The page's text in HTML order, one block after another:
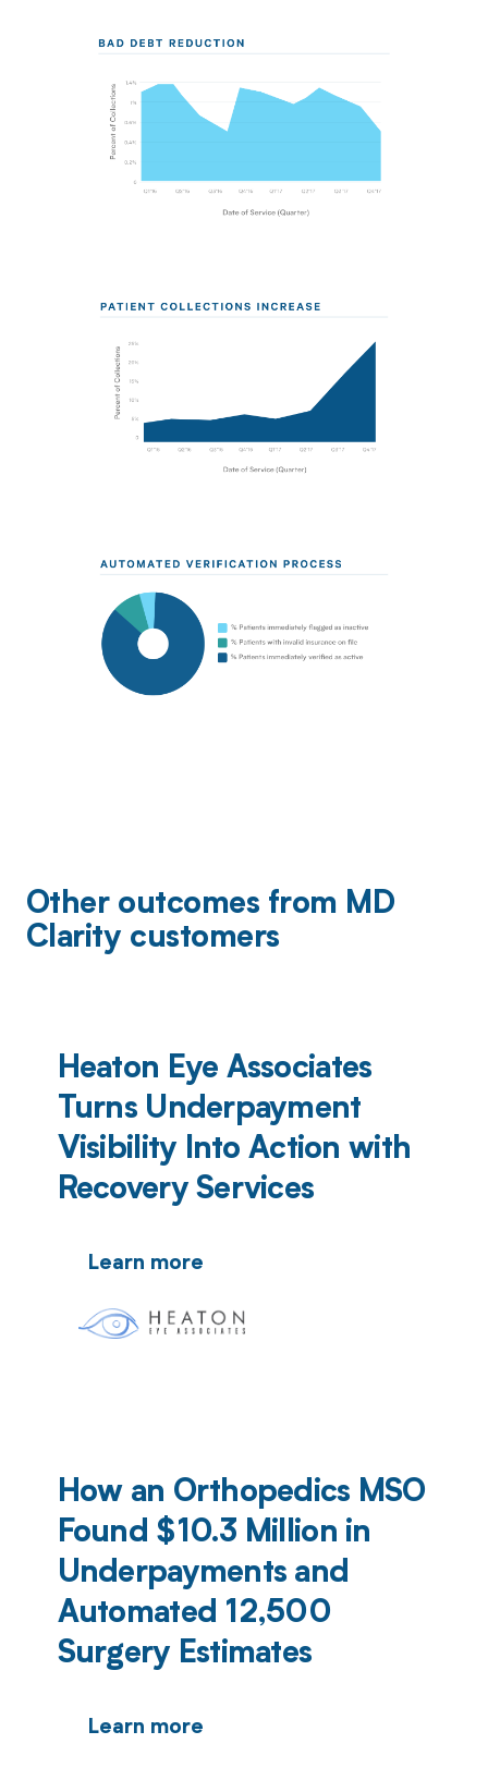
Other outcomes from MD
Clarity customers
Heaton Eye Associates
Turns Underpayment
Visibility Into Action with
Recovery Services
Learn more
How an Orthopedics MSO
Found $10.3 Million in
Underpayments and
Automated 12,500
Surgery Estimates
Learn more